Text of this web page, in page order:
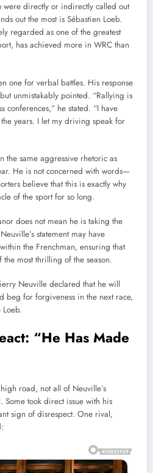
directly or indirectly called out
out the most is Sébastien Loeb.
regarded as one of the greatest
has achieved more in WRC than
one for verbal battles. His response
unmistakably pointed. “Rallying is
conferences,” he stated. “I have
years. I let my driving speak for
same aggressive rhetoric as
He is not concerned with words—
believe that this is exactly why
of the sport for so long.
does not mean he is taking the
statement may have
the Frenchman, ensuring that
most thrilling of the season.
“He Has Made
road, not all of Neuville’s
Some took direct issue with his
sign of disrespect. One rival,